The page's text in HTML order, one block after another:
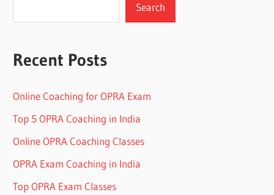
Search
Recent Posts
Online Coaching for OPRA Exam
Top 5 OPRA Coaching in India
Online OPRA Coaching Classes
OPRA Exam Coaching in India
Top OPRA Exam Classes